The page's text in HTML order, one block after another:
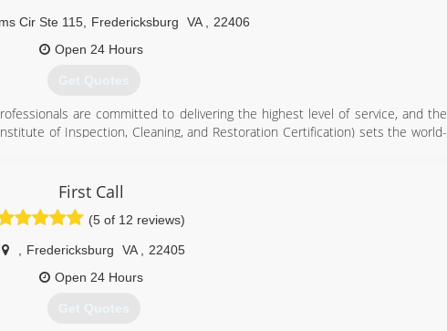
Cir Ste 115 Fredericksburg VA
22406
Open 24 Hours
Get Quotes
are committed to delivering the highest level of service, and the
of Inspection, Cleaning, and Restoration Certification) sets the world-
(540) 446-2502
First Call
(5 of 12 reviews)
Fredericksburg VA
22405
Open 24 Hours
Get Quotes